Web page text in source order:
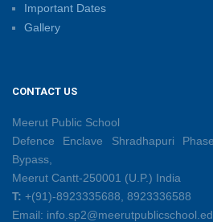
Teaching Practices for
08/06/2026
Creative Little Hands
26/05/2026
Important Dates
Gallery
CONTACT US
Meerut Public School
Defence Enclave Shradhapuri
Bypass,
Meerut Cantt-250001 (U.P.) India
T: +(91)-8923335688, 8923336588
Email: